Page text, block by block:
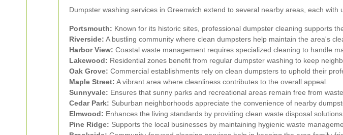
Dumpster washing services in Greenwich extend to several nearby areas, each with
Portsmouth: Known for its historic sites, professional dumpster cleaning supports
Riverside: A bustling community where clean dumpsters help maintain the area's
Harbor View: Coastal waste management requires specialized cleaning to handle
Lakewood: Residential zones benefit from regular dumpster washing to keep
Oak Grove: Commercial establishments rely on clean dumpsters to uphold their
Maple Street: A vibrant area where cleanliness contributes to the overall appeal.
Sunnyvale: Ensures that sunny parks and recreational areas remain free from
Cedar Park: Suburban neighborhoods appreciate the convenience of nearby
Elmwood: Enhances the living standards by providing clean waste disposal solutions.
Pine Ridge: Supports the local businesses by maintaining hygienic waste